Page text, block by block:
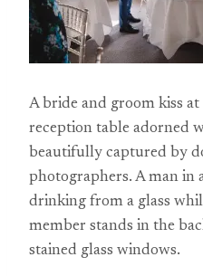
A bride and groom kiss
reception table adorned
beautifully captured by
photographers. A man in
drinking from a glass
member stands in the
stained glass windows.